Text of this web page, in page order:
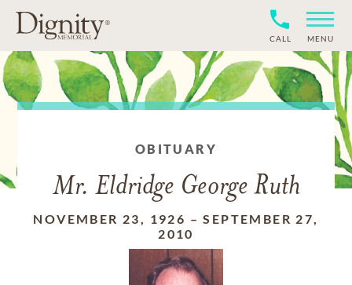
CALL MENU
OBITUARY
Mr. Eldridge George Ruth
NOVEMBER 23, 1926 –SEPTEMBER 27,
2010